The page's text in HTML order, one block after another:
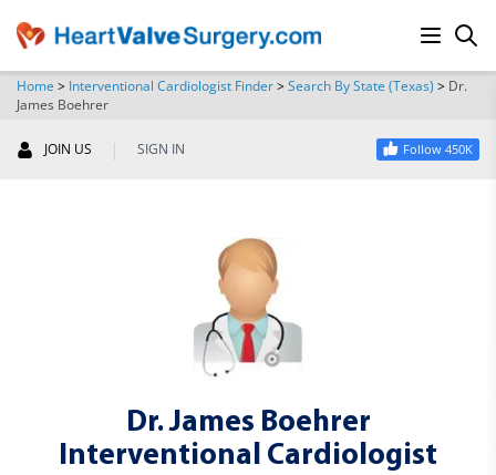
Home > Interventional Cardiologist Finder>Search By State (Texas) > Dr.
James Boehrer
JOIN US | SIGN IN Follow 450K
Dr. James Boehrer
Interventional Cardiologist